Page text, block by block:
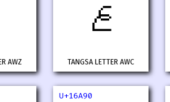
AWZ
𖪉
TANGSA LETTER AWC
U+16A90